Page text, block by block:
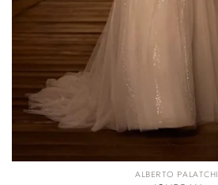
ALBERTO PALATCHI